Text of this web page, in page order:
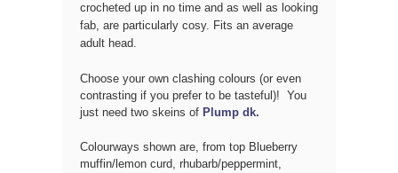
crocheted up in no time and as well as looking
fab, are particularly cosy. Fits an average
adult head.
Choose your own clashing colours (or even
contrasting if you prefer to be tasteful)! You
just need two skeins of Plump dk.
Colourways shown are, from top Blueberry
muffin/lemon curd, rhubarb/peppermint,